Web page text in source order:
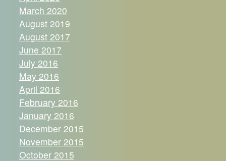
March 2020
August 2019
August 2017
June 2017
July 2016
May 2016
April 2016
February 2016
January 2016
December 2015
November 2015
October 2015